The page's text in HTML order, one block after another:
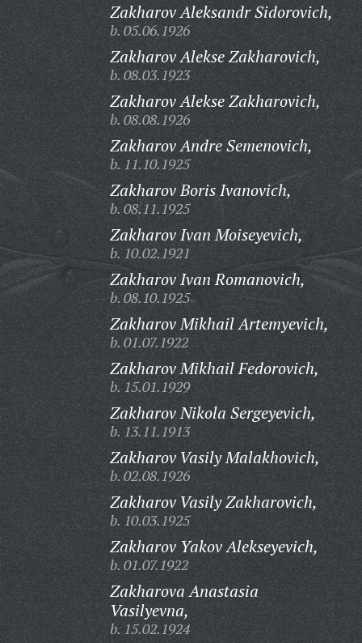
Zakharov Aleksandr Sidorovich,
b. 05.06.1926
Zakharov Alekse Zakharovich,
b. 08.03.1923
Zakharov Alekse Zakharovich,
b. 08.08.1926
Zakharov Andre Semenovich,
b. 11.10.1925
Zakharov Boris Ivanovich,
b. 08.11.1925
Zakharov Ivan Moiseyevich,
b. 10.02.1921
Zakharov Ivan Romanovich,
b. 08.10.1925
Zakharov Mikhail Artemyevich,
b. 01.07.1922
Zakharov Mikhail Fedorovich,
b. 15.01.1929
Zakharov Nikola Sergeyevich,
b. 13.11.1913
Zakharov Vasily Malakhovich,
b. 02.08.1926
Zakharov Vasily Zakharovich,
b. 10.03.1925
Zakharov Yakov Alekseyevich,
b. 01.07.1922
Zakharova Anastasia
Vasilyevna,
b. 15.02.1924